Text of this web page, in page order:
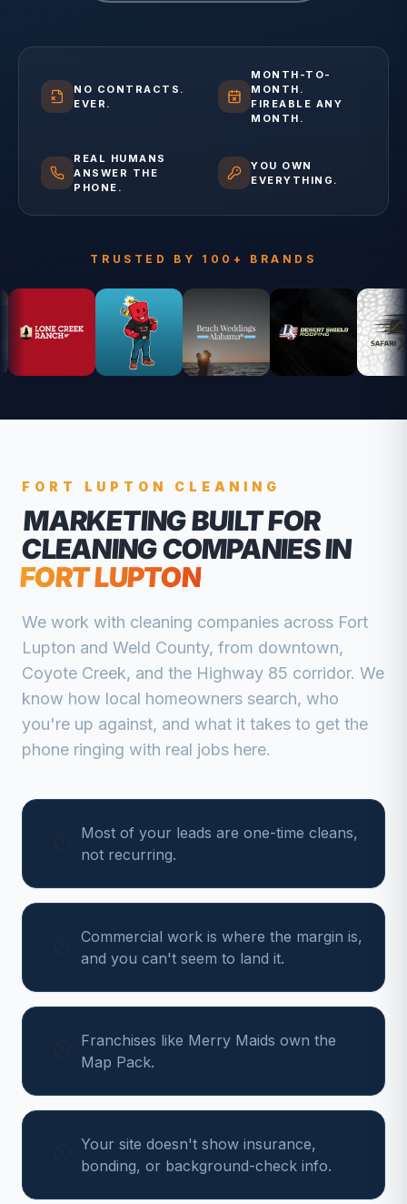
NO CONTRACTS.
EVER.
MONTH-TO-
MONTH.
FIREABLE ANY
MONTH.
REAL HUMANS
ANSWER THE
PHONE.
YOU OWN
EVERYTHING.
TRUSTED BY 100+ BRANDS
FORT LUPTON CLEANING
MARKETING BUILT FOR
CLEANING COMPANIESIN
FORT LUPTON
We work with cleaning companies across Fort
Lupton and Weld County, from downtown,
Coyote Creek, and the Highway 85 corridor. We
know how local homeowners search, who
you're up against, and what it takes to get the
phone ringing with real jobs here.
Most of your leads are one-time cleans,
not recurring.
Commercial work is where the margin is,
and you can't seem to land it.
Franchises like Merry Maids own the
Map Pack.
Your site doesn't show insurance,
bonding, or background-check info.